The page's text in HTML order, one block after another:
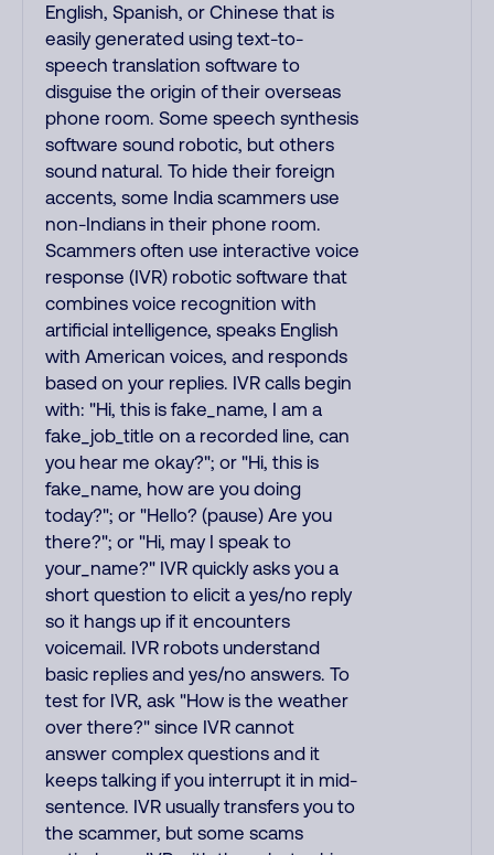
English, Spanish, or Chinese that is
easily generated using text-to-
speech translation software to
disguise the origin of their overseas
phone room. Some speech synthesis
software sound robotic, but others
sound natural. To hide their foreign
accents, some India scammers use
non-Indians in their phone room.
Scammers often use interactive voice
response (IVR) robotic software that
combines voice recognition with
artificial intelligence, speaks English
with American voices, and responds
based on your replies. IVR calls begin
with: "Hi, this is fake_name, I am a
fake_job_title on a recorded line, can
you hear me okay?"; or "Hi, this is
fake_name, how are you doing
today?"; or "Hello? (pause) Are you
there?"; or "Hi, may I speak to
your_name?" IVR quickly asks you a
short question to elicit a yes/no reply
so it hangs up if it encounters
voicemail. IVR robots understand
basic replies and yes/no answers. To
test for IVR, ask "How is the weather
over there?" since IVR cannot
answer complex questions and it
keeps talking if you interrupt it in mid-
sentence. IVR usually transfers you to
the scammer, but some scams